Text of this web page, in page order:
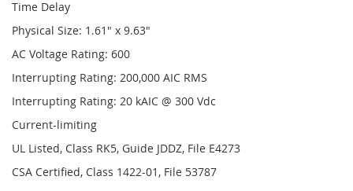
Time Delay
Physical Size: 1.61" x 9.63"
AC Voltage Rating: 600
Interrupting Rating: 200,000 AIC RMS
Interrupting Rating: 20 kAIC @ 300 Vdc
Current-limiting
UL Listed, Class RK5, Guide JDDZ, File E4273
CSA Certified, Class 1422-01, File 53787